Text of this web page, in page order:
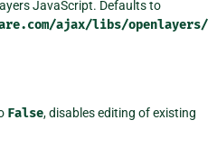
JavaScript. Defaults to
ajax/libs/openlayers/
False, disables editing of existing